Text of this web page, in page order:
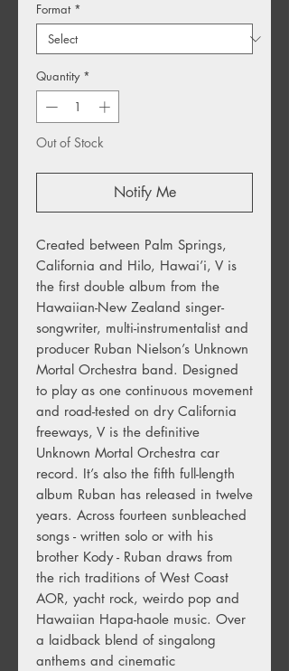
Format *
Quantity *
Out of Stock
Notify Me
Created between Palm Springs,
California and Hilo, Hawai’i, V is
the first double album from the
Hawaiian-New Zealand singer-
songwriter, multi-instrumentalist and
producer Ruban Nielson’s Unknown
Mortal Orchestra band. Designed
to play as one continuous movement
and road-tested on dry California
freeways, V is the definitive
Unknown Mortal Orchestra car
record. It’s also the fifth full-length
album Ruban has released in twelve
years. Across fourteen sunbleached
songs - written solo or with his
brother Kody - Ruban draws from
the rich traditions of West Coast
AOR, yacht rock, weirdo pop and
Hawaiian Hapa-haole music. Over
a laidback blend of singalong
anthems and cinematic